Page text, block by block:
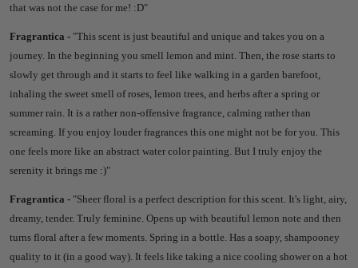
that was not the case for me! :D"
Fragrantica - "This scent is just beautiful and unique and takes you on a
journey. In the beginning you smell lemon and mint. Then, the rose starts to
slowly get through and it starts to feel like walking in a garden barefoot,
inhaling the sweet smell of roses, lemon trees, and herbs after a spring or
summer rain. It is a rather non-offensive fragrance, calming rather than
screaming. If you enjoy louder fragrances this one might not be for you. This
one feels more like an abstract water color painting. But I truly enjoy the
serenity it brings me :)"
Fragrantica - "Sheer floral is a perfect description for this scent. It's light, airy,
dreamy, tender. Truly feminine. Opens up with beautiful lemon note and then
turns floral after a few moments. Spring in a bottle. Has a soapy, shampooney
quality to it (in a good way). It feels like taking a nice cooling shower on a hot